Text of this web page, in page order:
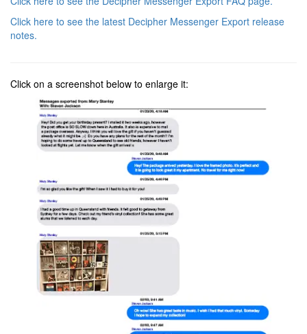
Click here to see the latest Decipher Messenger Export release
notes.
Click on a screenshot below to enlarge it: